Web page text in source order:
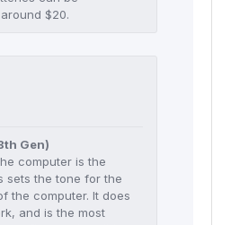
$20.
Gen)
computer is the
sets the tone for the
the computer. It does
and is the most